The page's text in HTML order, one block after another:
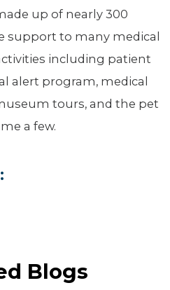
up of nearly 300
support to many medical
including patient
alert program, medical
tours, and the pet
a few.
Blogs